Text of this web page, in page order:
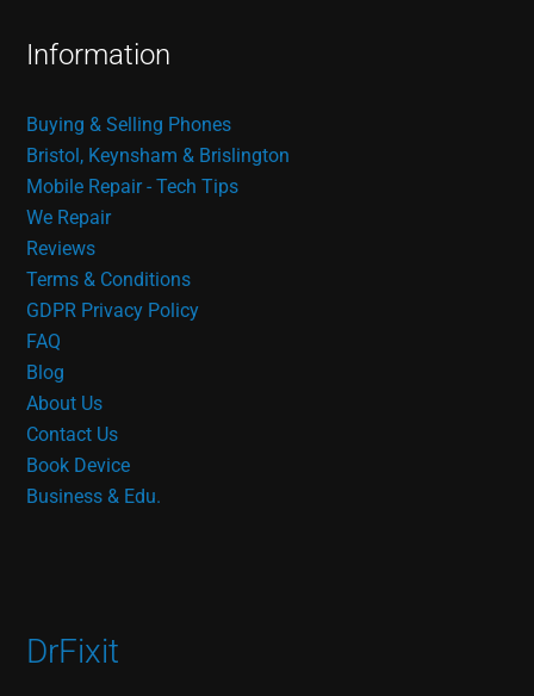
Information
Buying & Selling Phones
Bristol, Keynsham & Brislington
Mobile Repair - Tech Tips
We Repair
Reviews
Terms & Conditions
GDPR Privacy Policy
FAQ
Blog
About Us
Contact Us
Book Device
Business & Edu.
DrFixit